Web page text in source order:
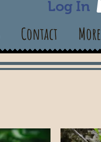
Log In
Contact More